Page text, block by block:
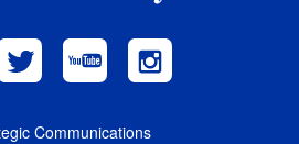
Communications